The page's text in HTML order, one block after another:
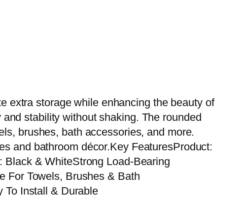
extra storage while enhancing the beauty of
stability without shaking. The rounded
brushes, bath accessories, and more.
and bathroom décor.Key FeaturesProduct:
& WhiteStrong Load-Bearing
For Towels, Brushes & Bath
To Install & Durable